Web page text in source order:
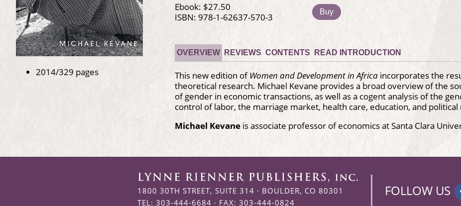
2014/329 pages
Ebook: $27.50
ISBN: 978-1-62637-570-3
Buy
OVERVIEW REVIEWS CONTENTS READ INTRODUCTION
This new edition ofWomen and Development in Africa incorporates the
theoretical research. Michael Kevane provides a broad overview of the
of gender in economic transactions, as well as a cogent analysis of the
control of labor, the marriage market, health care, education, and
Michael Kevane is associate professor of economics at Santa Clara
1800 30TH STREET, SUITE 314 · BOULDER, CO 80301
TEL: 303-444-6684 · FAX: 303-444-0824
FOLLOW US